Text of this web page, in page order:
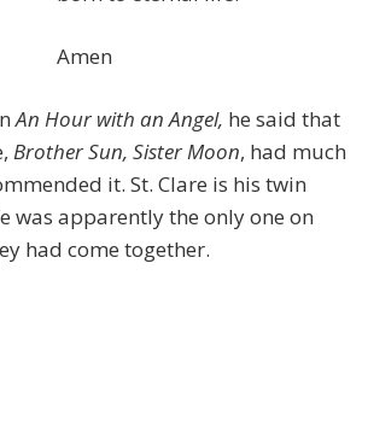
Amen
An Hour with an Angel, he said that
Brother Sun, Sister Moon, had much
it. St. Clare is his twin
was apparently the only one on
had come together.